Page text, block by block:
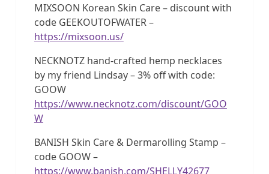
MIXSOON Korean Skin Care – discount with
code GEEKOUTOFWATER –
https://mixsoon.us/
NECKNOTZ hand-crafted hemp necklaces
by my friend Lindsay – 3% off with code:
GOOW
https://www.necknotz.com/discount/GOO
W
BANISH Skin Care & Dermarolling Stamp –
code GOOW –
https://www.banish.com/SHELLY42677